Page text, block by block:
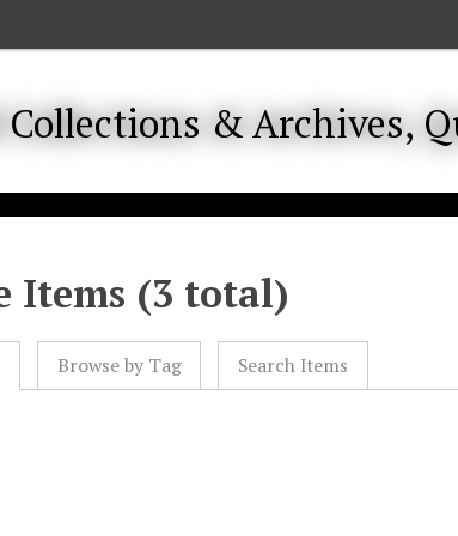
Items (3 total)
Browse by Tag Search Items